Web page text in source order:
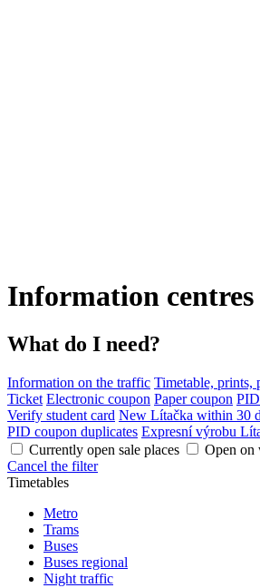
Information centres
What do I need?
Information on the traffic Timetable, prints,
Ticket Electronic coupon Paper coupon
Verify student card New Lítačka within 30
PID coupon duplicates Expresní výrobu
Currently open sale places
Open on
Cancel the filter
Timetables
Metro
Trams
Buses
Buses regional
Night traffic